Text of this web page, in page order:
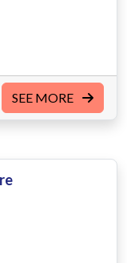
SEE MORE